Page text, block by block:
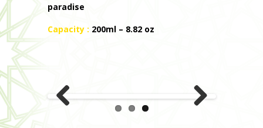
paradise
Capacity : 200ml – 8.82 oz